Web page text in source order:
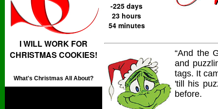
I WILL WORK FOR
CHRISTMAS COOKIES!
What's Christmas All About?
-225 days
23 hours
54 minutes
“And the
and
tags. It
'till his
before.